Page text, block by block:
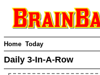
Home Today
Daily 3-In-A-Row